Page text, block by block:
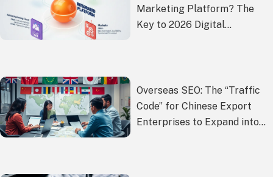
Marketing Platform? The
Key to 2026 Digital
Overseas SEO: The “Traffic
Code” for Chinese Export
Enterprises to Expand into